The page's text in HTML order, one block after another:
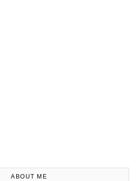
ABOUT ME